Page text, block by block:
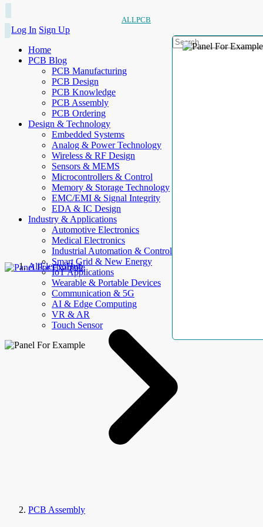
ALLPCB
Log In Sign Up
Home
PCB Blog
PCB Manufacturing
PCB Design
PCB Knowledge
PCB Assembly
PCB Ordering
Design & Technology
Embedded Systems
Analog & Power Technology
Wireless & RF Design
Sensors & MEMS
Microcontrollers & Control
Memory & Storage Technology
EMC/EMI & Signal Integrity
EDA & IC Design
Industry & Applications
Automotive Electronics
Medical Electronics
Industrial Automation & Control
Smart Grid & New Energy
IoT Applications
Wearable & Portable Devices
Communication & 5G
AI & Edge Computing
VR & AR
Touch Sensor
AllElectroHub
PCB Assembly